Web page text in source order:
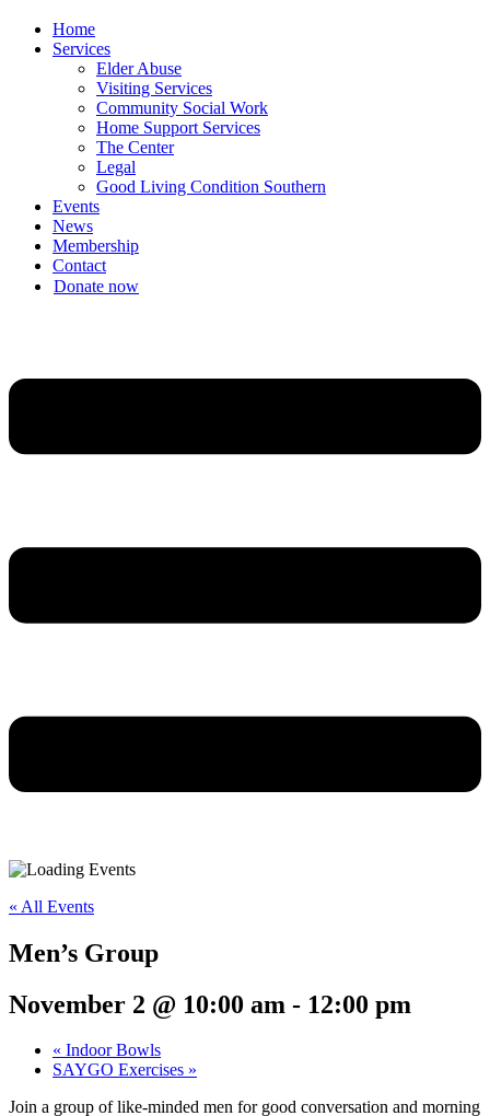
Home
Services
Elder Abuse
Visiting Services
Community Social Work
Home Support Services
The Center
Legal
Good Living Condition Southern
Events
News
Membership
Contact
Donate now
« All Events
Men’s Group
November 2 @ 10:00 am - 12:00 pm
« Indoor Bowls
SAYGO Exercises »
Join a group of like-minded men for good conversation and morning